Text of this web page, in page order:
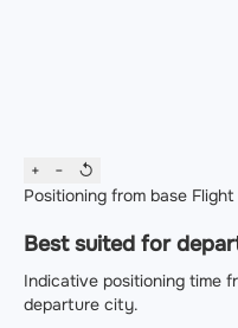
+ −
↺
Positioning from base Flight
Best suited for
Indicative positioning time
departure city.